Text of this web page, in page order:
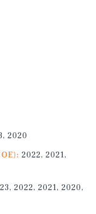
2020
2022, 2021,
2022, 2021, 2020,